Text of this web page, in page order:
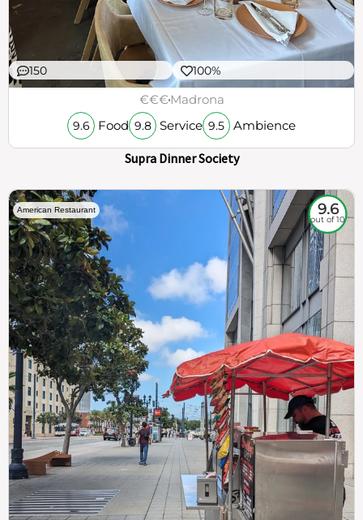
150 100%
€€€Madrona
9.6 Food 9.8 Service 9.5 Ambience
Supra Dinner Society
American Restaurant 9.6
out of 10